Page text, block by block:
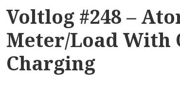
Voltlog #248 –
Meter/Load With
Charging